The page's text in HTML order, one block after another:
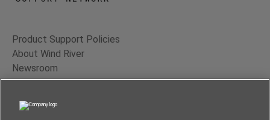
Product Support Policies
About Wind River
Newsroom
Contact Us
Terms of Use